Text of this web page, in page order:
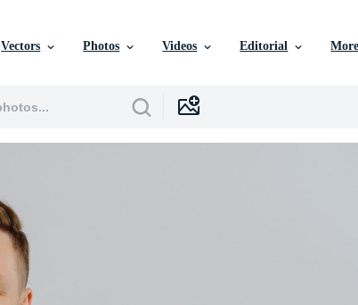
Vectors Photos Videos Editorial More